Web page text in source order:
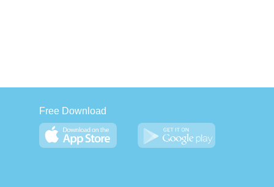
Free Download